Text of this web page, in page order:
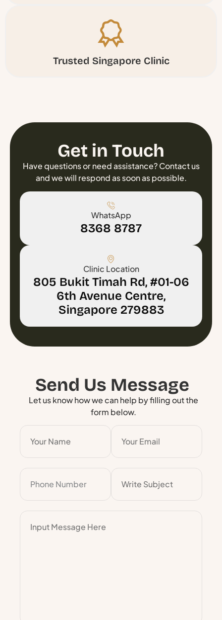
Trusted Singapore Clinic
Get in Touch
Have questions or need assistance? Contact us
and we will respond as soon as possible.
WhatsApp
8368 8787
Clinic Location
805 Bukit Timah Rd, #01-06
6th Avenue Centre,
Singapore 279883
Send Us Message
Let us know how we can help by filling out the
form below.